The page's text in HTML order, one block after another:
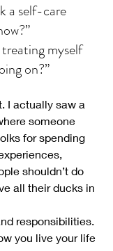
a self-care
”
treating myself
on?”
I actually saw a
someone
for spending
shouldn’t do
all their ducks in
responsibilities.
you live your life